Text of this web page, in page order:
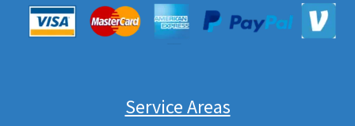
Service Areas